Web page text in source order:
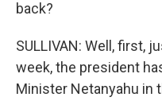
back?
SULLIVAN: Well, first,
week, the president
Minister Netanyahu in